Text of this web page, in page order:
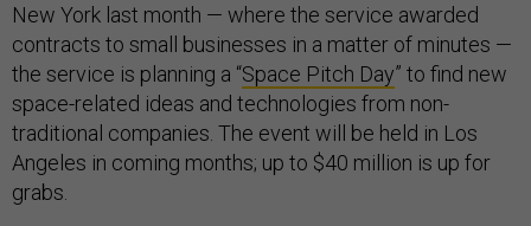
New York last month — where the service awarded
contracts to small businesses in a matter of minutes —
the service is planning a “Space Pitch Day” to find new
space-related ideas and technologies from non-
traditional companies. The event will be held in Los
Angeles in coming months; up to $40 million is up for
grabs.